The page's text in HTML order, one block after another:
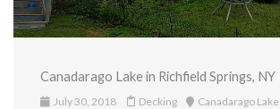
Canadarago Lake in Richfield Springs, NY
July 30, 2018 Decking Canadarago Lake